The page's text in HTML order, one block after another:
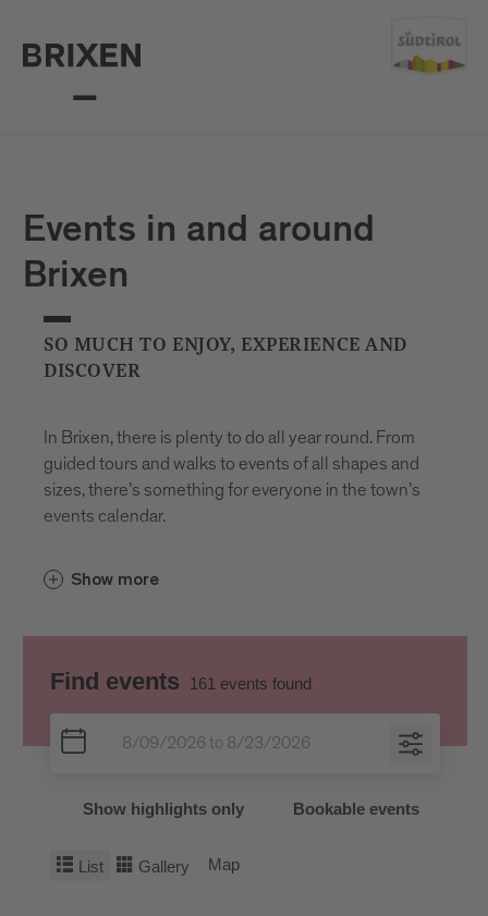
Events in and around
Brixen
SO MUCH TO ENJOY, EXPERIENCE AND
DISCOVER
In Brixen, there is plenty to do all year round. From
guided tours and walks to events of all shapes and
sizes, there’s something for everyone in the town’s
events calendar.
Show more
Find events 161 events found
Show highlights only Bookable events
List Gallery Map